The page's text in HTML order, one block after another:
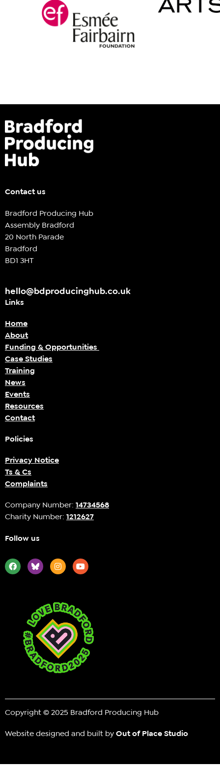
Contact us
Bradford Producing Hub
Assembly Bradford
20 North Parade
Bradford
BD1 3HT
hello@bdproducinghub.co.uk
Links
Home
About
Funding & Opportunities
Case Studies
Training
News
Events
Resources
Contact
Policies
Privacy Notice
Ts & Cs
Complaints
Company Number: 14734568
Charity Number: 1212627
Follow us
Copyright © 2025 Bradford Producing Hub
Website designed and built byOut of Place Studio